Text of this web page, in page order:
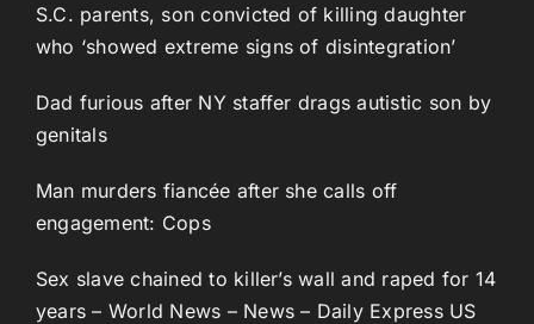
S.C. parents, son convicted of killing daughter
who ‘showed extreme signs of disintegration’
Dad furious after NY staffer drags autistic son by
genitals
Man murders fiancée after she calls off
engagement: Cops
Sex slave chained to killer’s wall and raped for 14
years – World News – News – Daily Express US